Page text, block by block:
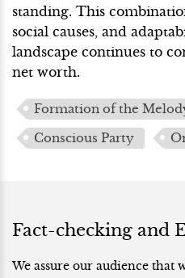
standing. This
social causes, and
landscape continues to
net worth.
Formation of the
Conscious Party
Fact-checking and
We assure our audience that